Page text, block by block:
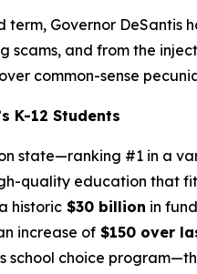
term, Governor
scams, and from the
common-sense
K-12 Students
state—ranking #1 in a
quality education that
historic $30 billion in
increase of $150 over
school choice